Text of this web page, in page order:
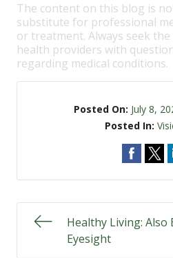
The content on this blog is
substitute for professional
or treatment. Always seek
health providers with
regarding medical conditions.
Posted On: July 8,
Posted In:
Healthy Living:
Eyesight